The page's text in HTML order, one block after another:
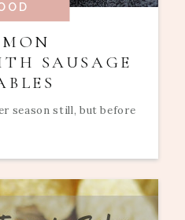
SAUSAGE
season still, but before